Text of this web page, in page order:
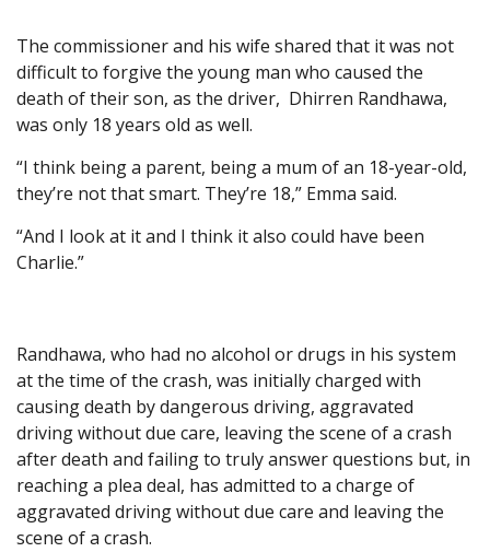
The commissioner and his wife shared that it was not
difficult to forgive the young man who caused the
death of their son, as the driver, Dhirren Randhawa,
was only 18 years old as well.
“I think being a parent, being a mum of an 18-year-old,
they’re not that smart. They’re 18,” Emma said.
“And I look at it and I think it also could have been
Charlie.”
Randhawa, who had no alcohol or drugs in his system
at the time of the crash, was initially charged with
causing death by dangerous driving, aggravated
driving without due care, leaving the scene of a crash
after death and failing to truly answer questions but, in
reaching a plea deal, has admitted to a charge of
aggravated driving without due care and leaving the
scene of a crash.